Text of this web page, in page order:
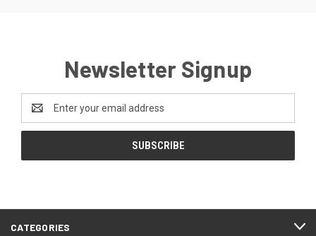
Newsletter Signup
Address
CATEGORIES